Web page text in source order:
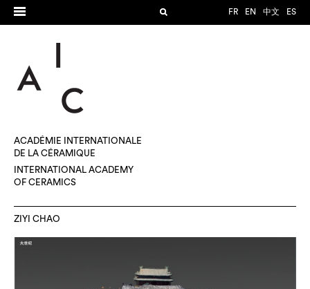
FR EN 中文 ES
ACADÉMIE INTERNATIONALE
DE LA CÉRAMIQUE
INTERNATIONAL ACADEMY
OF CERAMICS
ZIYI CHAO